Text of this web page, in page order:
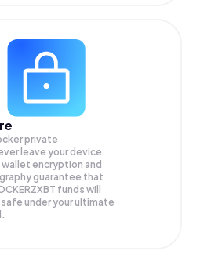
private
leave your device.
encryption and
guarantee that
funds will
under your ultimate